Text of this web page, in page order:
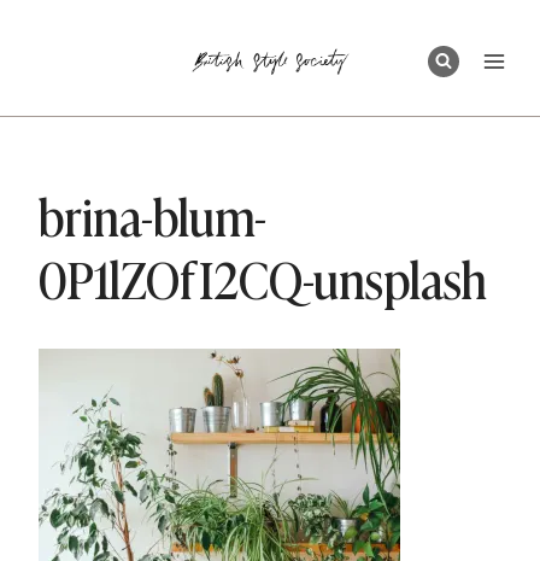
brina-blum-
0P1lZOfI2CQ-unsplash